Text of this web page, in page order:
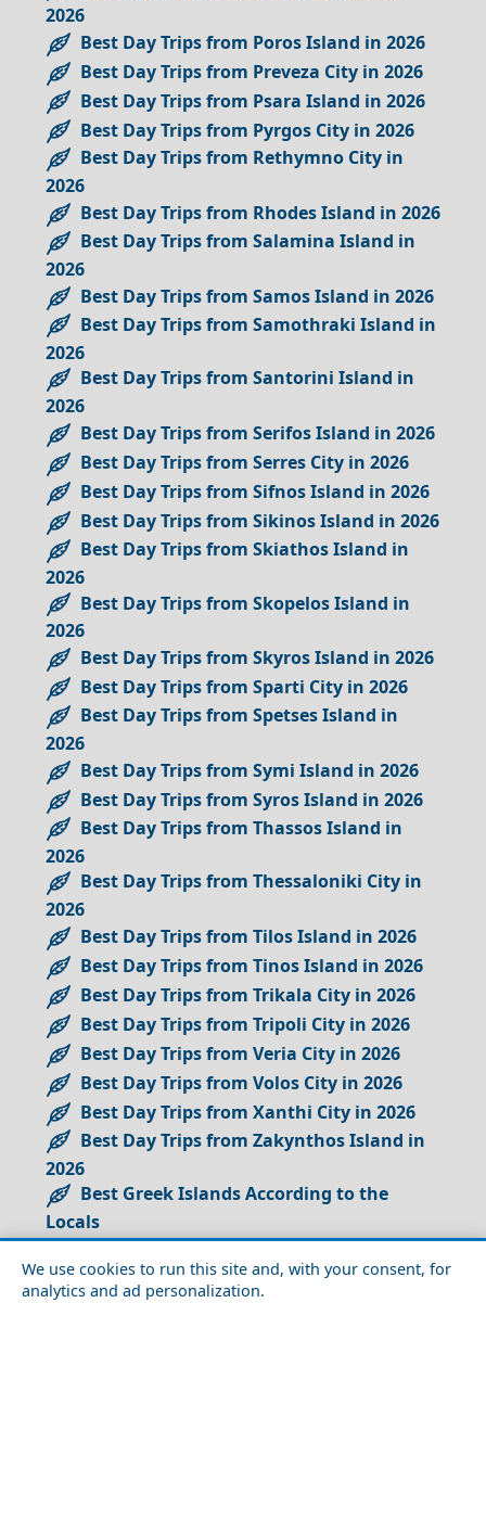
We use cookies to run this site and, with your consent, for
analytics and ad personalization.
2026
Best Day Trips from Poros Island in 2026
Best Day Trips from Preveza City in 2026
Best Day Trips from Psara Island in 2026
Best Day Trips from Pyrgos City in 2026
Best Day Trips from Rethymno City in
2026
Best Day Trips from Rhodes Island in 2026
Best Day Trips from Salamina Island in
2026
Best Day Trips from Samos Island in 2026
Best Day Trips from Samothraki Island in
2026
Best Day Trips from Santorini Island in
2026
Best Day Trips from Serifos Island in 2026
Best Day Trips from Serres City in 2026
Best Day Trips from Sifnos Island in 2026
Best Day Trips from Sikinos Island in 2026
Best Day Trips from Skiathos Island in
2026
Best Day Trips from Skopelos Island in
2026
Best Day Trips from Skyros Island in 2026
Best Day Trips from Sparti City in 2026
Best Day Trips from Spetses Island in
2026
Best Day Trips from Symi Island in 2026
Best Day Trips from Syros Island in 2026
Best Day Trips from Thassos Island in
2026
Best Day Trips from Thessaloniki City in
2026
Best Day Trips from Tilos Island in 2026
Best Day Trips from Tinos Island in 2026
Best Day Trips from Trikala City in 2026
Best Day Trips from Tripoli City in 2026
Best Day Trips from Veria City in 2026
Best Day Trips from Volos City in 2026
Best Day Trips from Xanthi City in 2026
Best Day Trips from Zakynthos Island in
2026
Best Greek Islands According to the
Locals
Best Greek Islands Near Santorini
Best Greek Islands for Island Hopping
Best Greek Islands for an Authentic